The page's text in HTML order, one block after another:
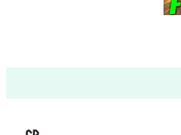
16 of the Best Vessel Golf